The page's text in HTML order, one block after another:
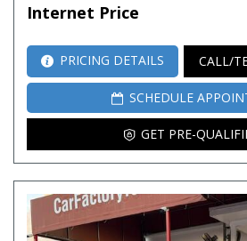
Internet Price
PRICING DETAILS CALL/
SCHEDULE
GET PRE-